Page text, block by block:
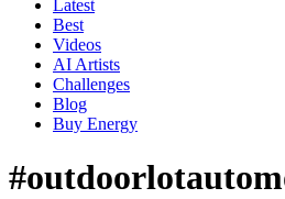
Latest
Best
Videos
AI Artists
Challenges
Blog
Buy Energy